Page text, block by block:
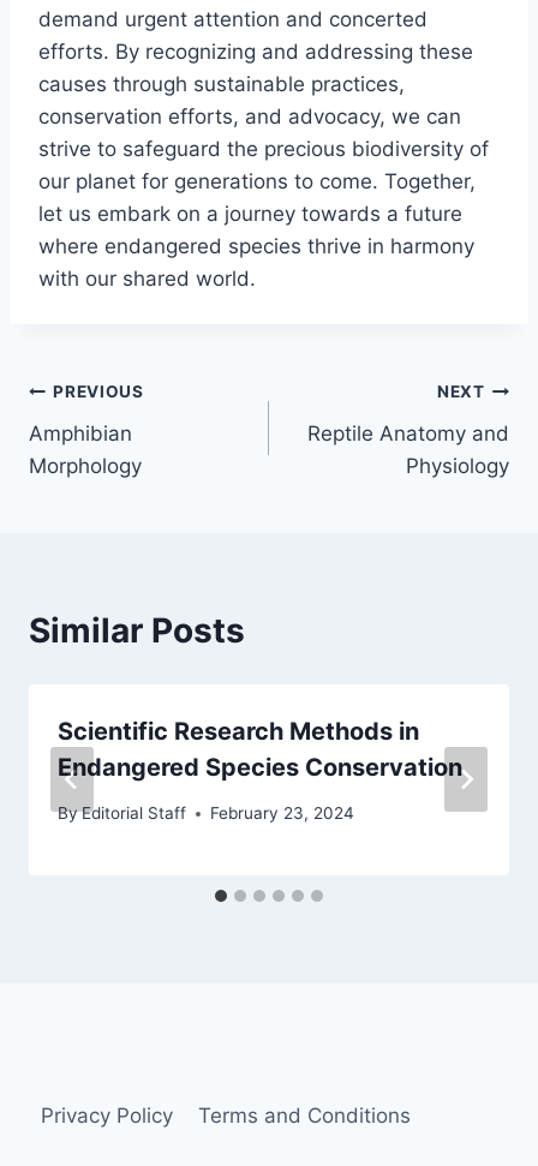
demand urgent attention and concerted
efforts. By recognizing and addressing these
causes through sustainable practices,
conservation efforts, and advocacy, we can
strive to safeguard the precious biodiversity of
our planet for generations to come. Together,
let us embark on a journey towards a future
where endangered species thrive in harmony
with our shared world.
Post
navigation
PREVIOUS
Amphibian
Morphology
NEXT
Reptile Anatomy and
Physiology
Similar Posts
Scientific Research Methods in
Endangered Species Conservation
ByEditorial Staff February 23, 2024
Privacy Policy Terms and Conditions